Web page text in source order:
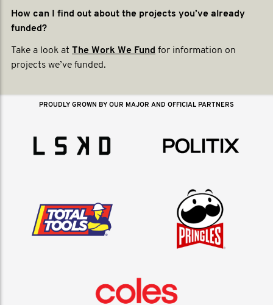
How can I find out about the projects you’ve already
funded?
Take a look at The Work We Fund for information on
projects we’ve funded.
PROUDLY GROWN BY OUR MAJOR AND OFFICIAL PARTNERS